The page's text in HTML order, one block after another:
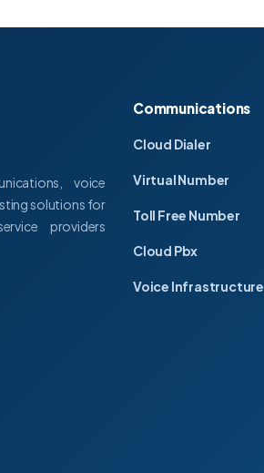
voice
solutions for
providers
Communications
Cloud Dialer
Virtual Number
Toll Free Number
Cloud Pbx
Voice Infrastructure